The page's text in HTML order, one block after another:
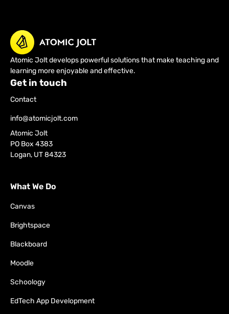
Atomic Jolt develops powerful solutions that make teaching and
learning more enjoyable and effective.
Get in touch
Contact
info@atomicjolt.com
Atomic Jolt
PO Box 4383
Logan, UT 84323
What We Do
Canvas
Brightspace
Blackboard
Moodle
Schoology
EdTech App Development